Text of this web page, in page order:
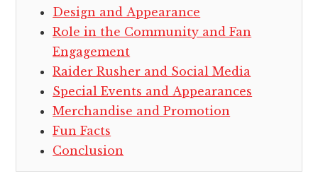
Design and Appearance
Role in the Community and Fan
Engagement
Raider Rusher and Social Media
Special Events and Appearances
Merchandise and Promotion
Fun Facts
Conclusion